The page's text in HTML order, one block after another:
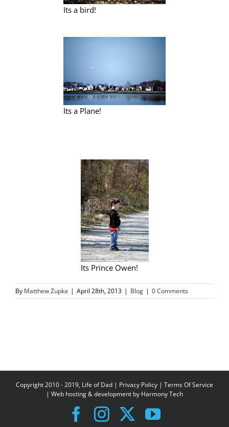
Its a bird!
Its a Plane!
Its Prince Owen!
By Matthew Zupka | April 28th, 2013 | Blog | 0 Comments
Copyright 2010 - 2019, Life of Dad | Privacy Policy | Terms Of Service
| Web hosting & development by Harmony Tech
Facebook
Instagram
X YouTube